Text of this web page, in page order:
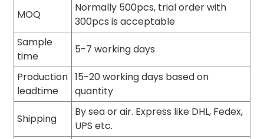
MOQ
Normally 500pcs, trial order with
300pcs is acceptable
Sample
time
5-7 working days
Production
leadtime
15-20 working days based on
quantity
Shipping
By sea or air. Express like DHL, Fedex,
UPS etc.